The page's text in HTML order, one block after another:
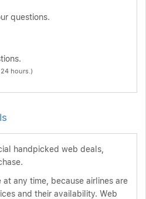
questions.
hours.)
handpicked web deals,
any time, because airlines are
and their availability. Web